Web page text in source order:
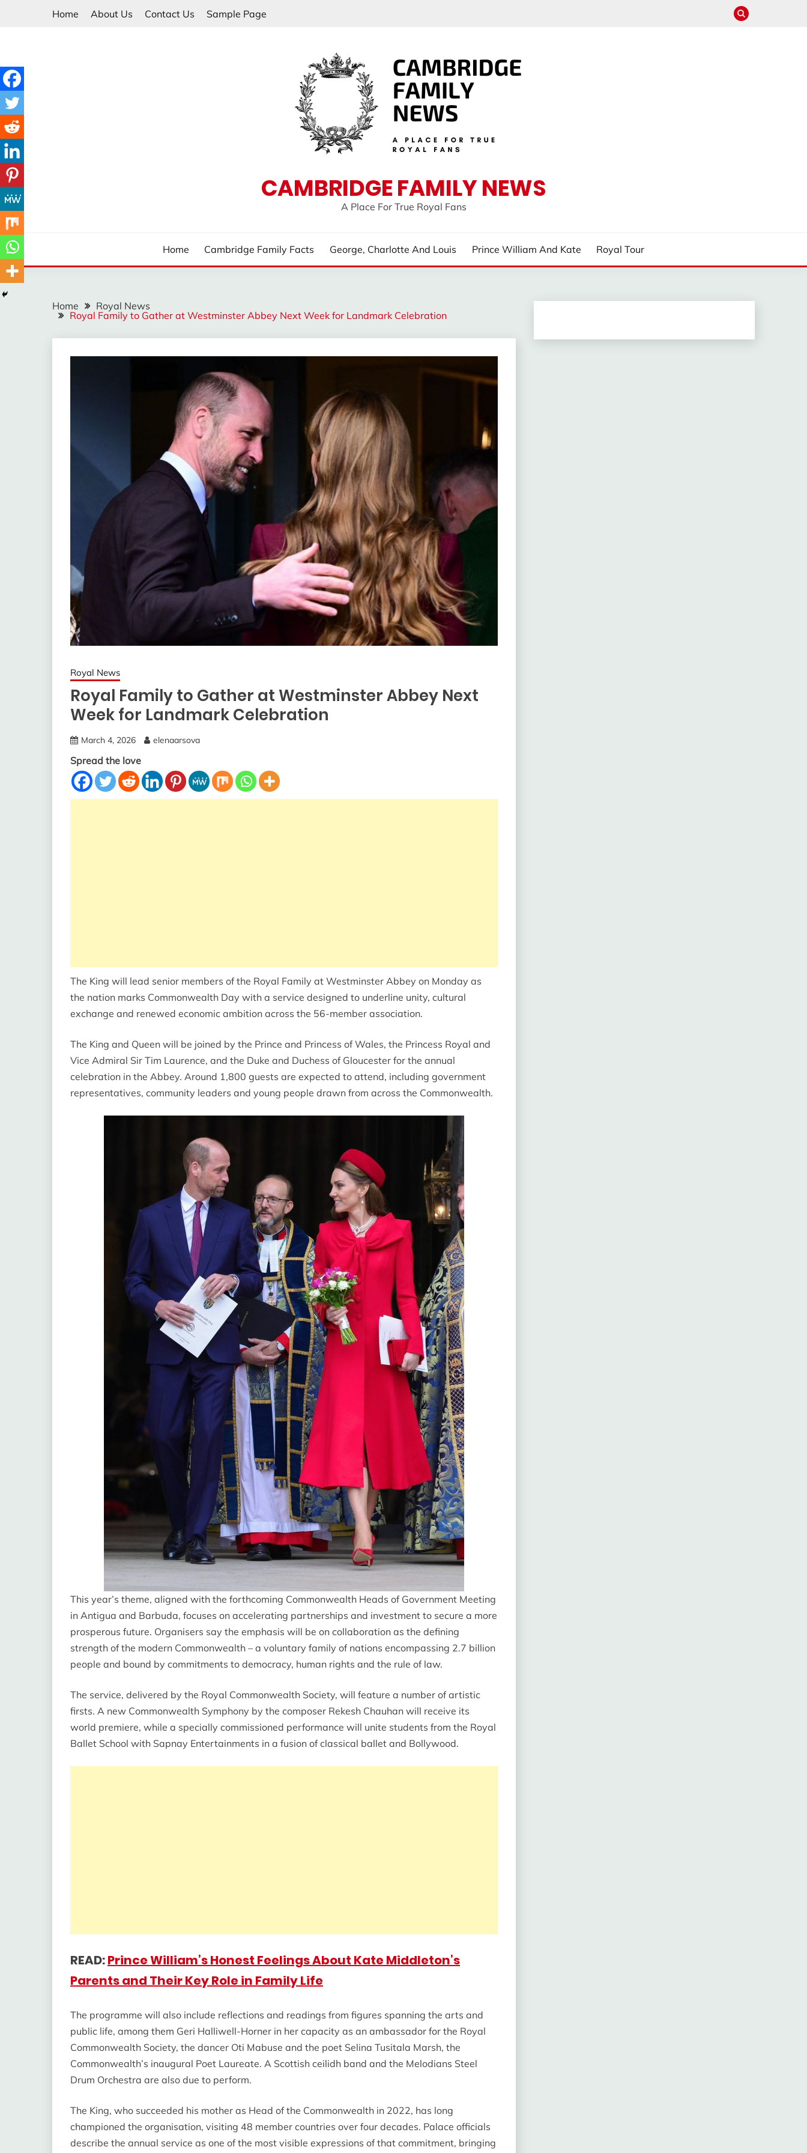
Home About Us Contact Us Sample Page
CAMBRIDGE FAMILY NEWS
A Place For True Royal Fans
Home Cambridge Family Facts George, Charlotte And Louis Prince William And Kate Royal Tour
Home
Royal News
Royal Family to Gather at Westminster Abbey Next Week for Landmark Celebration
Royal News
Royal Family to Gather at Westminster Abbey Next
Week for Landmark Celebration
March 4, 2026 elenaarsova
Spread the love
The King will lead senior members of the Royal Family at Westminster Abbey on Monday as
the nation marks Commonwealth Day with a service designed to underline unity, cultural
exchange and renewed economic ambition across the 56-member association.
The King and Queen will be joined by the Prince and Princess of Wales, the Princess Royal and
Vice Admiral Sir Tim Laurence, and the Duke and Duchess of Gloucester for the annual
celebration in the Abbey. Around 1,800 guests are expected to attend, including government
representatives, community leaders and young people drawn from across the Commonwealth.
This year’s theme, aligned with the forthcoming Commonwealth Heads of Government Meeting
in Antigua and Barbuda, focuses on accelerating partnerships and investment to secure a more
prosperous future. Organisers say the emphasis will be on collaboration as the defining
strength of the modern Commonwealth – a voluntary family of nations encompassing 2.7 billion
people and bound by commitments to democracy, human rights and the rule of law.
The service, delivered by the Royal Commonwealth Society, will feature a number of artistic
firsts. A new Commonwealth Symphony by the composer Rekesh Chauhan will receive its
world premiere, while a specially commissioned performance will unite students from the Royal
Ballet School with Sapnay Entertainments in a fusion of classical ballet and Bollywood.
READ:Prince William’s Honest Feelings About Kate Middleton’s
Parents and Their Key Role in Family Life
The programme will also include reflections and readings from figures spanning the arts and
public life, among them Geri Halliwell-Horner in her capacity as an ambassador for the Royal
Commonwealth Society, the dancer Oti Mabuse and the poet Selina Tusitala Marsh, the
Commonwealth’s inaugural Poet Laureate. A Scottish ceilidh band and the Melodians Steel
Drum Orchestra are also due to perform.
The King, who succeeded his mother as Head of the Commonwealth in 2022, has long
championed the organisation, visiting 48 member countries over four decades. Palace officials
describe the annual service as one of the most visible expressions of that commitment, bringing